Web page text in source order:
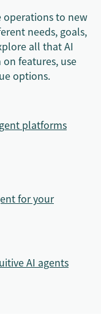
operations to new
needs, goals,
all that AI
features, use
options.
platforms
for your
AI agents